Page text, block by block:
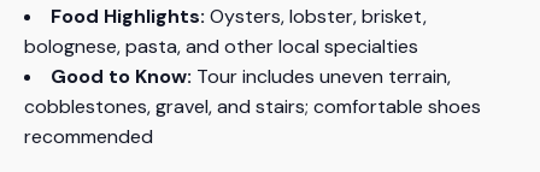
Food Highlights: Oysters, lobster, brisket,
bolognese, pasta, and other local specialties
Good to Know: Tour includes uneven terrain,
cobblestones, gravel, and stairs; comfortable shoes
recommended